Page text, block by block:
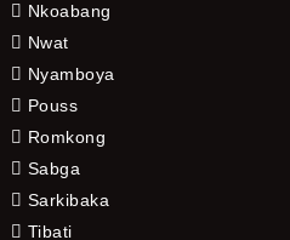
Nkoabang
Nwat
Nyamboya
Pouss
Romkong
Sabga
Sarkibaka
Tibati